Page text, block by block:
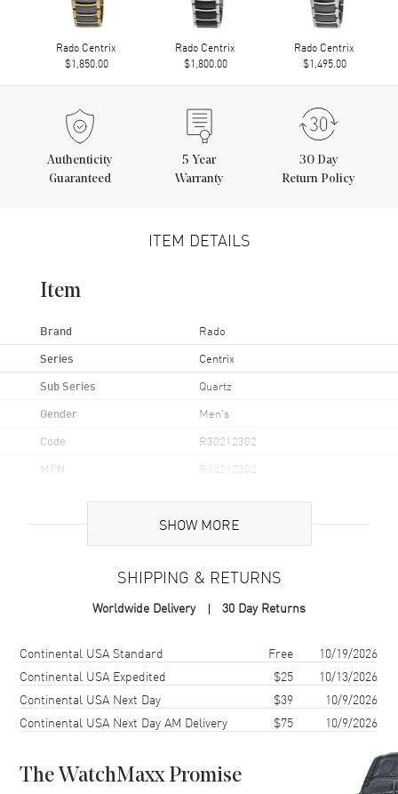
Rado Centrix
$1,850.00
Rado Centrix
$1,800.00
Rado Centrix
$1,495.00
Authenticity
Guaranteed
5 Year
Warranty
30 Day
Return Policy
ITEM DETAILS
Item
Brand Rado
Series Centrix
Sub Series Quartz
Gender Men's
Code R30212302
MPN R30212302
Brand Origin Swiss Made
Case Material Stainless Steel
Case Shape
Case Diameter
Case Thickness 11.4mm
Bezel Fixed
SHOW MORE
SHIPPING & RETURNS
Worldwide Delivery 30 Day Returns
Shipping methodCostEstimated arrival
Continental USA Standard Free
10/19/2026
Continental USA Expedited
$25
10/13/2026
Continental USA Next Day
$39
10/9/2026
Continental USA Next Day AM Delivery
$75 10/9/2026
The WatchMaxx Promise